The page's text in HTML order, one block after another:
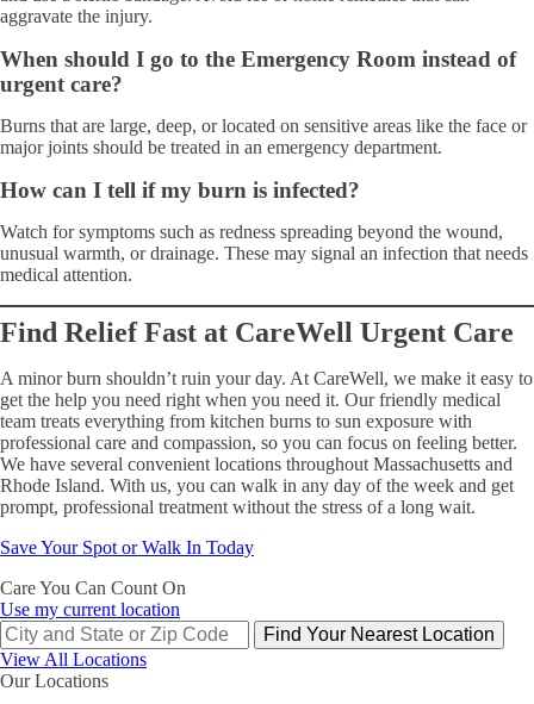
aggravate the injury.
When should I go to the Emergency Room instead of
urgent care?
Burns that are large, deep, or located on sensitive areas like the face or
major joints should be treated in an emergency department.
How can I tell if my burn is infected?
Watch for symptoms such as redness spreading beyond the wound,
unusual warmth, or drainage. These may signal an infection that needs
medical attention.
Find Relief Fast at CareWell Urgent Care
A minor burn shouldn’t ruin your day. At CareWell, we make it easy to
get the help you need right when you need it. Our friendly medical
team treats everything from kitchen burns to sun exposure with
professional care and compassion, so you can focus on feeling better.
We have several convenient locations throughout Massachusetts and
Rhode Island. With us, you can walk in any day of the week and get
prompt, professional treatment without the stress of a long wait.
Save Your Spot or Walk In Today
Care You Can Count On
Use my current location
Find Your Nearest Location
View All Locations
Our Locations